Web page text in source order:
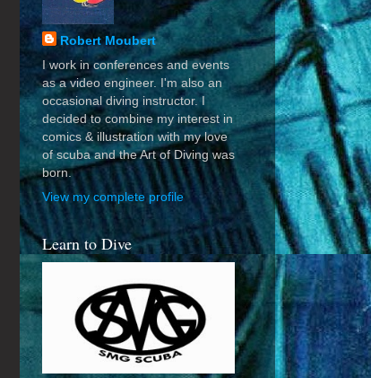
Robert Moubert
I work in conferences and events
as a video engineer. I'm also an
occasional diving instructor. I
decided to combine my interest in
comics & illustration with my love
of scuba and the Art of Diving was
born.
View my complete profile
Learn to Dive